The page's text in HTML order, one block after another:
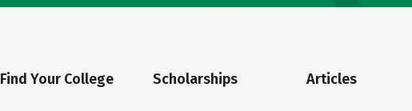
Find Your College Scholarships Articles